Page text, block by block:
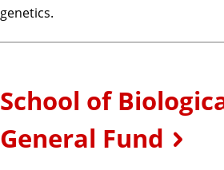
genetics.
School of
General Fund